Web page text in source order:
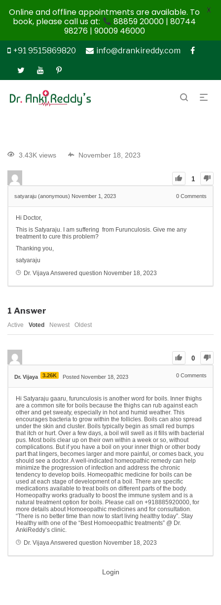
+91 9515869820 info@drankireddy.com
3.43K views November 18, 2023
1
satyaraju (anonymous) November 1, 2023 0 Comments
Hi Doctor,
This is Satyaraju. I am suffering from Furunculosis. Give me any
treatment to cure this problem?
Thanking you,
satyaraju
Dr. VijayaAnswered question November 18, 2023
1 Answer
Active Voted Newest Oldest
0
Dr. Vijaya 3.26K Posted November 18, 2023 0 Comments
Hi Satyaraju gaaru, furunculosis is another word for boils. Inner thighs
are a common site for boils because the thighs can rub against each
other and get sweaty, especially in hot and humid weather. This
encourages bacteria to grow within the follicles. Boils can also spread
under the skin and cluster. Boils typically begin as small red bumps
that itch or hurt. Over a few days, a boil will swell as it fills with bacterial
pus. Most boils clear up on their own within a week or so, without
complications. But if you have a boil on your inner thigh or other body
part that lingers, becomes larger and more painful, or comes back, you
should see a doctor. A well-indicated homeopathic remedy can help
minimize the progression of infection and address the chronic
tendency to develop boils. Homeopathic medicine for boils can be
used at each stage of development of a boil. There are specific
medications available to treat boils on different parts of the body.
Homeopathy works gradually to boost the immune system and is a
natural treatment option for boils. Please call on +918885920000, for
more details about Homoeopathic medicines and for consultation.
“There is no better time than now to start living healthy today”. Stay
Healthy with one of the “Best Homoeopathic treatments” @ Dr.
AnkiReddy’s clinic.
Dr. VijayaAnswered question November 18, 2023
Login
Online and offline appointments are available. To
book, please call us at:
88859 20000 | 80744
98276 | 90009 46000
X